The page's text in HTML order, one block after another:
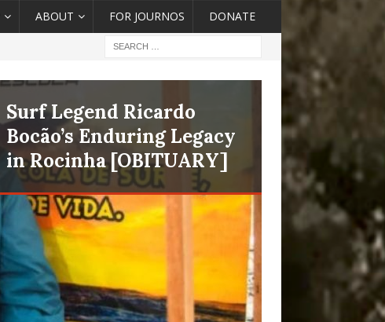
ABOUT FOR JOURNOS DONATE
In the Context of Climate
Overshoot, ‘Cities Are
the Crucible and Fire
That Drive the Change
We Need, and That
Change Will be Realized
Through Housing,’ Says
IPCC Coordinating Lead
Author